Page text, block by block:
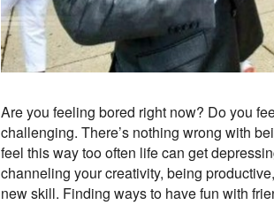
Are you feeling bored right now? Do you
challenging. There’s nothing wrong with
feel this way too often life can get
channeling your creativity, being
new skill. Finding ways to have fun with